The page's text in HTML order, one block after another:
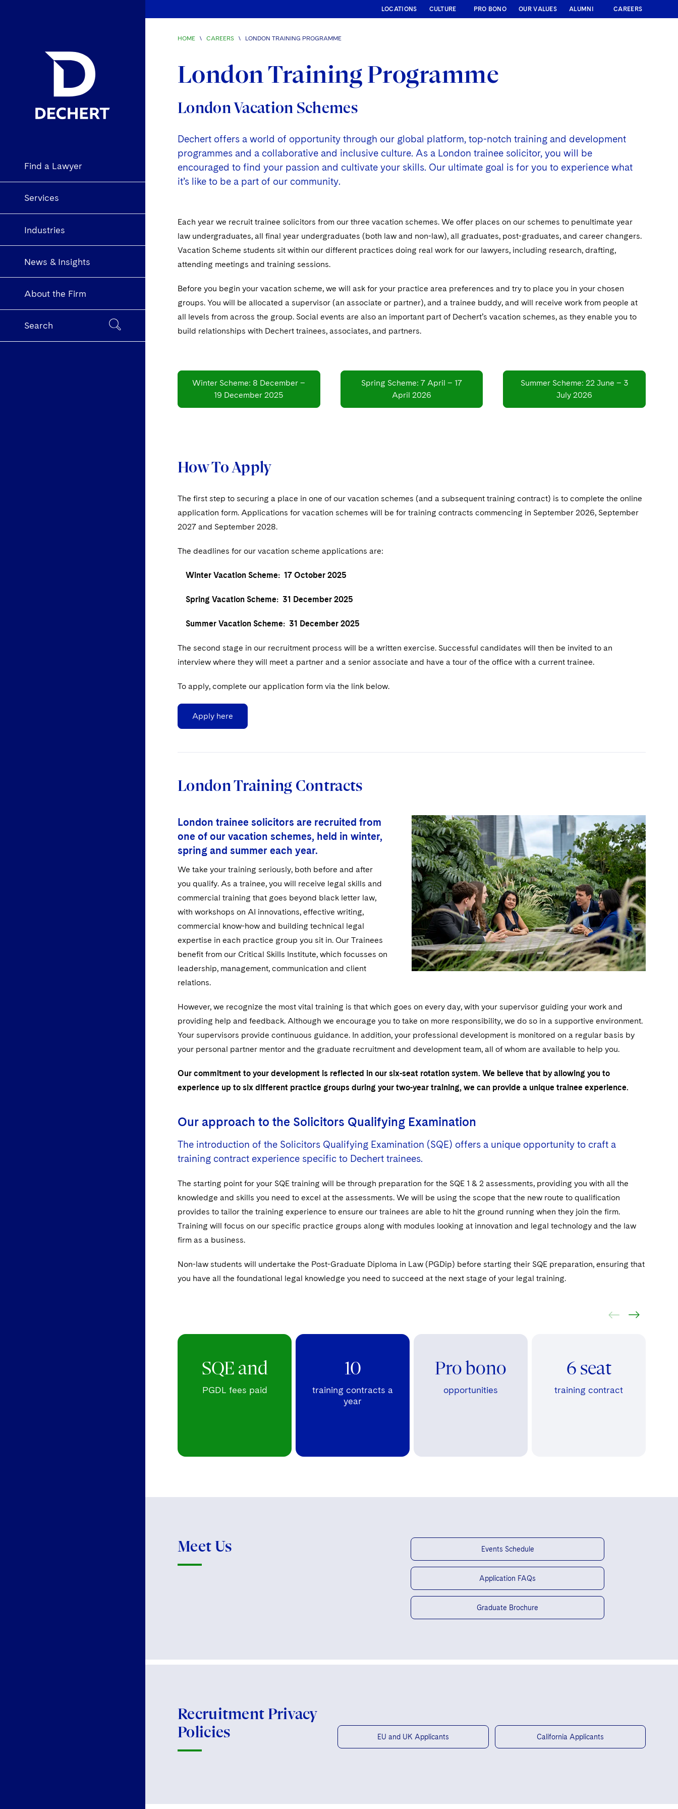
Find a Lawyer
Services
Industries
News & Insights
About the Firm
Search
LOCATIONS CULTURE PRO BONO OUR VALUES ALUMNI CAREERS
HOME \ CAREERS \ LONDON TRAINING PROGRAMME
London Training Programme
London Vacation Schemes
Dechert offers a world of opportunity through our global platform, top-notch training and development
programmes and a collaborative and inclusive culture. As a London trainee solicitor, you will be
encouraged to find your passion and cultivate your skills. Our ultimate goal is for you to experience what
it’s like to be a part of our community.
Each year we recruit trainee solicitors from our three vacation schemes. We offer places on our schemes to penultimate year
law undergraduates, all final year undergraduates (both law and non-law), all graduates, post-graduates, and career changers.
Vacation Scheme students sit within our different practices doing real work for our lawyers, including research, drafting,
attending meetings and training sessions.
Before you begin your vacation scheme, we will ask for your practice area preferences and try to place you in your chosen
groups. You will be allocated a supervisor (an associate or partner), and a trainee buddy, and will receive work from people at
all levels from across the group. Social events are also an important part of Dechert’s vacation schemes, as they enable you to
build relationships with Dechert trainees, associates, and partners.
Winter Scheme: 8 December –
19 December 2025
Spring Scheme: 7 April – 17
April 2026
Summer Scheme: 22 June – 3
July 2026
How To Apply
The first step to securing a place in one of our vacation schemes (and a subsequent training contract) is to complete the online
application form. Applications for vacation schemes will be for training contracts commencing in September 2026, September
2027 and September 2028.
The deadlines for our vacation scheme applications are:
Winter Vacation Scheme: 17 October 2025
Spring Vacation Scheme: 31 December 2025
Summer Vacation Scheme: 31 December 2025
The second stage in our recruitment process will be a written exercise. Successful candidates will then be invited to an
interview where they will meet a partner and a senior associate and have a tour of the office with a current trainee.
To apply, complete our application form via the link below.
Apply here
London Training Contracts
London trainee solicitors are recruited from
one of our vacation schemes, held in winter,
spring and summer each year.
We take your training seriously, both before and after
you qualify. As a trainee, you will receive legal skills and
commercial training that goes beyond black letter law,
with workshops on AI innovations, effective writing,
commercial know-how and building technical legal
expertise in each practice group you sit in. Our Trainees
benefit from our Critical Skills Institute, which focusses on
leadership, management, communication and client
relations.
However, we recognize the most vital training is that which goes on every day, with your supervisor guiding your work and
providing help and feedback. Although we encourage you to take on more responsibility, we do so in a supportive environment.
Your supervisors provide continuous guidance. In addition, your professional development is monitored on a regular basis by
your personal partner mentor and the graduate recruitment and development team, all of whom are available to help you.
Our commitment to your development is reflected in our six-seat rotation system. We believe that by allowing you to
experience up to six different practice groups during your two-year training, we can provide a unique trainee experience.
Our approach to the Solicitors Qualifying Examination
The introduction of the Solicitors Qualifying Examination (SQE) offers a unique opportunity to craft a
training contract experience specific to Dechert trainees.
The starting point for your SQE training will be through preparation for the SQE 1 & 2 assessments, providing you with all the
knowledge and skills you need to excel at the assessments. We will be using the scope that the new route to qualification
provides to tailor the training experience to ensure our trainees are able to hit the ground running when they join the firm.
Training will focus on our specific practice groups along with modules looking at innovation and legal technology and the law
firm as a business.
Non-law students will undertake the Post-Graduate Diploma in Law (PGDip) before starting their SQE preparation, ensuring that
you have all the foundational legal knowledge you need to succeed at the next stage of your legal training.
SQE and
PGDL fees paid
10
training contracts a
year
Pro bono
opportunities
6 seat
training contract
Meet Us Events Schedule
Application FAQs
Graduate Brochure
Recruitment Privacy
Policies
EU and UK Applicants California Applicants